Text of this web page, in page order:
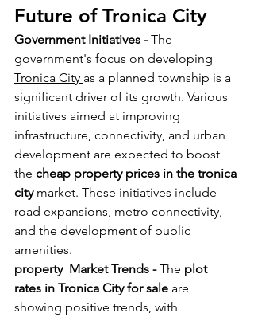
Future of Tronica City
Government Initiatives - The
government's focus on developing
Tronica City as a planned township is a
significant driver of its growth. Various
initiatives aimed at improving
infrastructure, connectivity, and urban
development are expected to boost
the cheap property prices in the tronica
city market. These initiatives include
road expansions, metro connectivity,
and the development of public
amenities.
property  Market Trends - The plot
rates in Tronica City for sale are
showing positive trends, with